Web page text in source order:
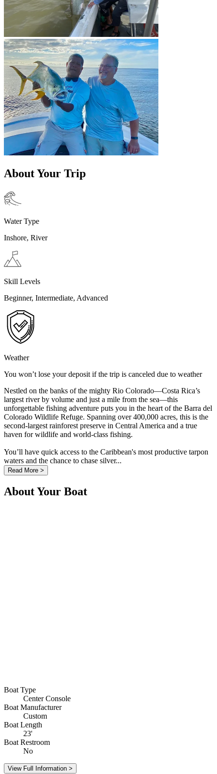
About Your Trip
Water Type
Inshore, River
Skill Levels
Beginner, Intermediate, Advanced
Weather
You won’t lose your deposit if the trip is canceled due to weather
Nestled on the banks of the mighty Rio Colorado—Costa Rica’s
largest river by volume and just a mile from the sea—this
unforgettable fishing adventure puts you in the heart of the Barra del
Colorado Wildlife Refuge. Spanning over 400,000 acres, this is the
second-largest rainforest preserve in Central America and a true
haven for wildlife and world-class fishing.
You’ll have quick access to the Caribbean's most productive tarpon
waters and the chance to chase silver...
Read More >
About Your Boat
Boat Type
Center Console
Boat Manufacturer
Custom
Boat Length
23'
Boat Restroom
No
View Full Information >